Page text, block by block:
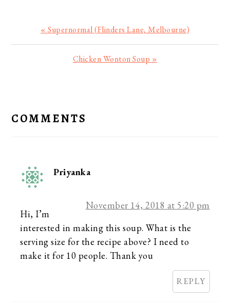
Previous
Post:
« Supernormal (Flinders Lane, Melbourne)
Next
Chicken Wonton Soup »
INTERACTIONS
COMMENTS
Priyanka
November 14, 2018 at 5:20 pm
Hi, I’m
interested in making this soup. What is the
serving size for the recipe above? I need to
make it for 10 people. Thank you
REPLY